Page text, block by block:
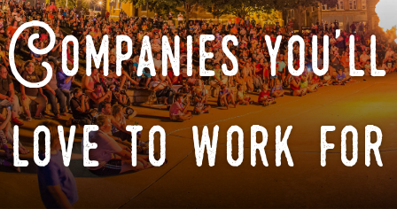
Companies you'll
love to work for